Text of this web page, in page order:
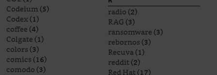
Codeium(5)
Codex(1)
coffee(4)
Colgate(1)
colors(3)
comics(16)
comodo(3)
radio(2)
RAG(3)
ransomware(3)
rebornos(3)
Recuva(1)
reddit(2)
Red Hat(17)